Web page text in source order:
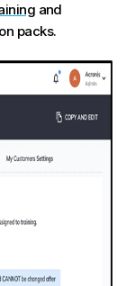
and
packs.